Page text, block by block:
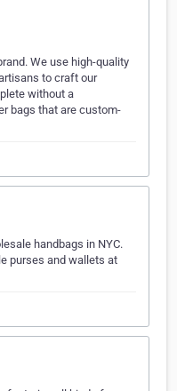
We use high-quality
to craft our
without a
bags that are custom-
handbags in NYC.
purses and wallets at